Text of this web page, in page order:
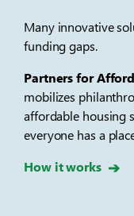
Many innovative
funding gaps.
Partners for
mobilizes
affordable housing
everyone has a
How it works